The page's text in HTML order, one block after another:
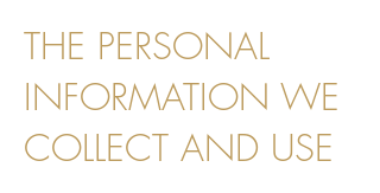
THE PERSONAL
INFORMATION WE
COLLECT AND USE